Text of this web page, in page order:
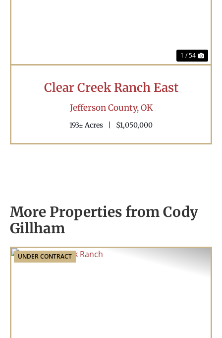
1 / 54
Clear Creek Ranch East
Jefferson County,OK
193± Acres $1,050,000
More Properties from Cody
Gillham
UNDER CONTRACT